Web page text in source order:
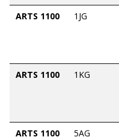
ARTS 1100 1JG
ARTS 1100 1KG
ARTS 1100 5AG